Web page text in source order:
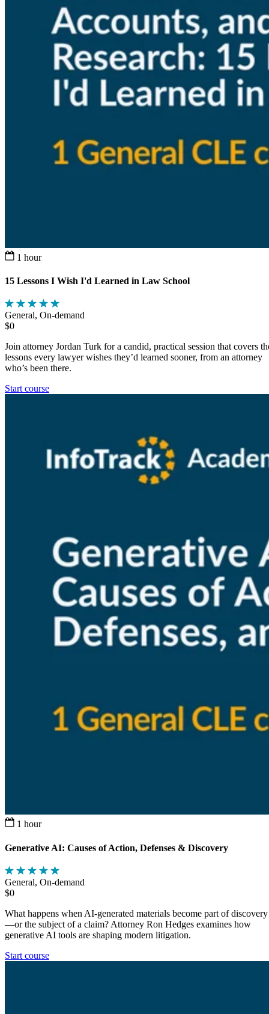
1 hour
15 Lessons I Wish I'd Learned in Law School
General, On-demand
$0
Join attorney Jordan Turk for a candid, practical session that covers
lessons every lawyer wishes they’d learned sooner, from an attorney
who’s been there.
Start course
1 hour
Generative AI: Causes of Action, Defenses & Discovery
General, On-demand
$0
What happens when AI-generated materials become part of discovery
—or the subject of a claim? Attorney Ron Hedges examines how
generative AI tools are shaping modern litigation.
Start course